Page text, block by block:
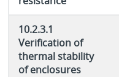
10.2.3.1
Verification of
thermal stability
of enclosures